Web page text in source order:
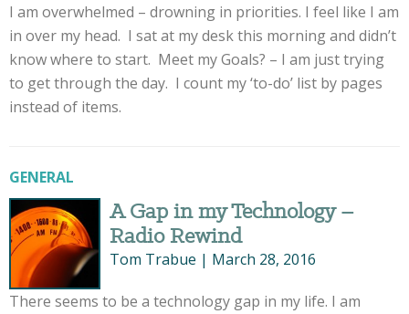
I am overwhelmed – drowning in priorities. I feel like I am
in over my head. I sat at my desk this morning and didn’t
know where to start. Meet my Goals? – I am just trying
to get through the day. I count my ‘to-do’ list by pages
instead of items.
GENERAL
A Gap in my Technology –
Radio Rewind
Tom Trabue | March 28, 2016
There seems to be a technology gap in my life. I am